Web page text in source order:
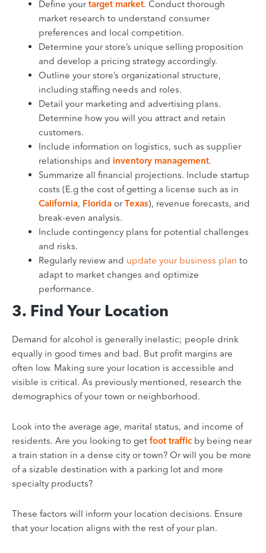
Define your target market. Conduct thorough
market research to understand consumer
preferences and local competition.
Determine your store’s unique selling proposition
and develop a pricing strategy accordingly.
Outline your store’s organizational structure,
including staffing needs and roles.
Detail your marketing and advertising plans.
Determine how you will you attract and retain
customers.
Include information on logistics, such as supplier
relationships and inventory management.
Summarize all financial projections. Include startup
costs (E.g the cost of getting a license such as in
California, Florida orTexas), revenue forecasts, and
break-even analysis.
Include contingency plans for potential challenges
and risks.
Regularly review and update your business plan to
adapt to market changes and optimize
performance.
3. Find Your Location
Demand for alcohol is generally inelastic; people drink
equally in good times and bad. But profit margins are
often low. Making sure your location is accessible and
visible is critical. As previously mentioned, research the
demographics of your town or neighborhood.
Look into the average age, marital status, and income of
residents. Are you looking to get foot traffic by being near
a train station in a dense city or town? Or will you be more
of a sizable destination with a parking lot and more
specialty products?
These factors will inform your location decisions. Ensure
that your location aligns with the rest of your plan.